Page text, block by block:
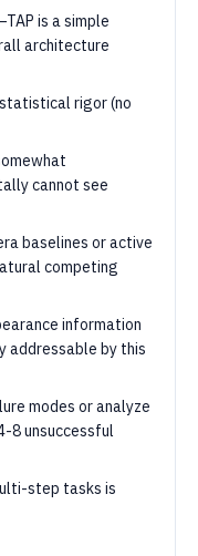
is a simple
architecture
rigor (no
cannot see
baselines or active
competing
information
addressable by this
modes or analyze
8 unsuccessful
step tasks is